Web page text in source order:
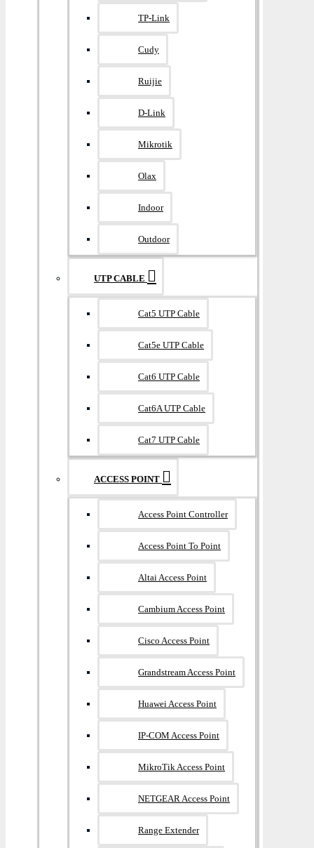
TP-Link
Cudy
Ruijie
D-Link
Mikrotik
Olax
Indoor
Outdoor
UTP CABLE
Cat5 UTP Cable
Cat5e UTP Cable
Cat6 UTP Cable
Cat6A UTP Cable
Cat7 UTP Cable
ACCESS POINT
Access Point Controller
Access Point To Point
Altai Access Point
Cambium Access Point
Cisco Access Point
Grandstream Access Point
Huawei Access Point
IP-COM Access Point
MikroTik Access Point
NETGEAR Access Point
Range Extender